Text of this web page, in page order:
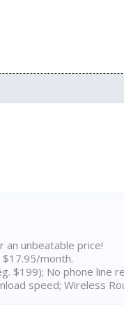
unbeatable price!
$17.95/month.
$199); No phone line
speed; Wireless